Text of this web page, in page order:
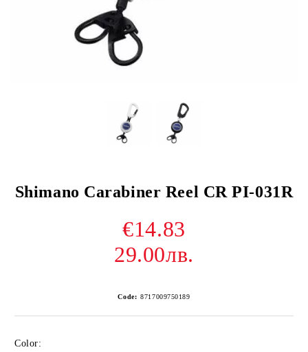
Shimano Carabiner Reel CR PI-031R
€14.83
29.00лв.
Code: 8717009750189
Color: